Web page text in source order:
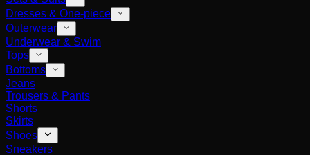
Dresses & One-piece
Outerwear
Underwear & Swim
Tops
Bottoms
Jeans
Trousers & Pants
Shorts
Skirts
Shoes
Sneakers